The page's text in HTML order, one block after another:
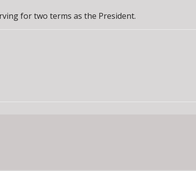
for two terms as the President.